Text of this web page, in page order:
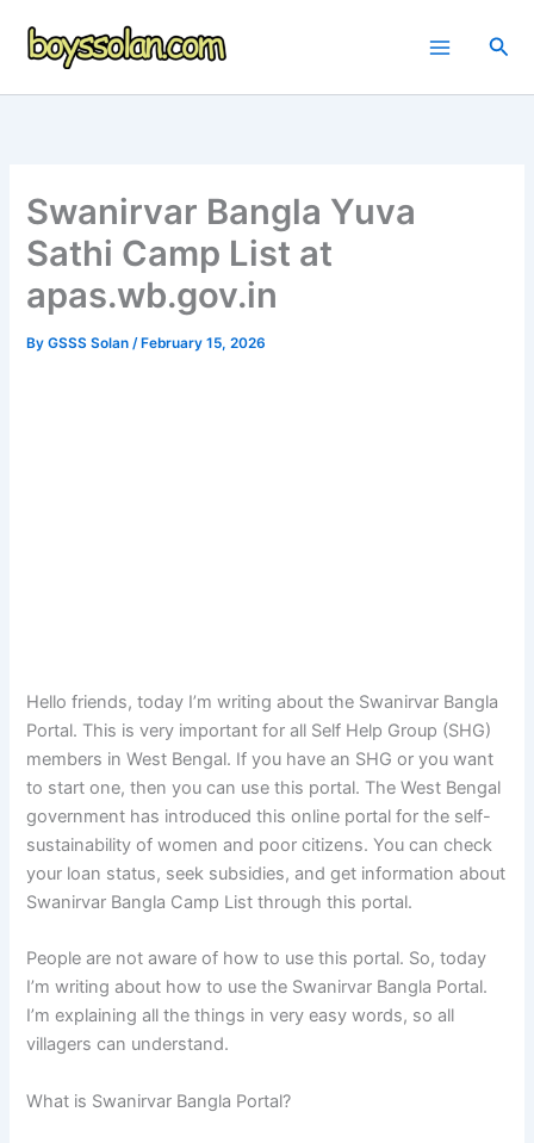
Swanirvar Bangla Yuva
Sathi Camp List at
apas.wb.gov.in
ByGSSS Solan/ February 15, 2026
Hello friends, today I’m writing about the Swanirvar Bangla
Portal. This is very important for all Self Help Group (SHG)
members in West Bengal. If you have an SHG or you want
to start one, then you can use this portal. The West Bengal
government has introduced this online portal for the self-
sustainability of women and poor citizens. You can check
your loan status, seek subsidies, and get information about
Swanirvar Bangla Camp List through this portal.
People are not aware of how to use this portal. So, today
I’m writing about how to use the Swanirvar Bangla Portal.
I’m explaining all the things in very easy words, so all
villagers can understand.
What is Swanirvar Bangla Portal?